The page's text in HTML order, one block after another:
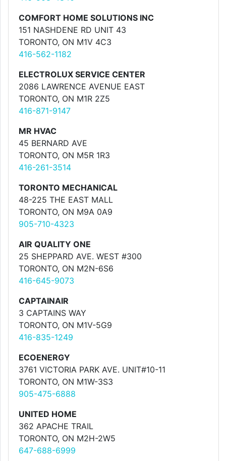
COMFORT HOME SOLUTIONS INC
151 NASHDENE RD UNIT 43
TORONTO, ON M1V 4C3
416-562-1182
ELECTROLUX SERVICE CENTER
2086 LAWRENCE AVENUE EAST
TORONTO, ON M1R 2Z5
416-871-9147
MR HVAC
45 BERNARD AVE
TORONTO, ON M5R 1R3
416-261-3514
TORONTO MECHANICAL
48-225 THE EAST MALL
TORONTO, ON M9A 0A9
905-710-4323
AIR QUALITY ONE
25 SHEPPARD AVE. WEST #300
TORONTO, ON M2N-6S6
416-645-9073
CAPTAINAIR
3 CAPTAINS WAY
TORONTO, ON M1V-5G9
416-835-1249
ECOENERGY
3761 VICTORIA PARK AVE. UNIT#10-11
TORONTO, ON M1W-3S3
905-475-6888
UNITED HOME
362 APACHE TRAIL
TORONTO, ON M2H-2W5
647-688-6999